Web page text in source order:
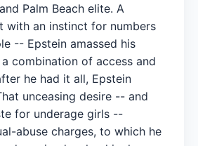
Palm Beach elite. A
with an instinct for numbers
-- Epstein amassed his
combination of access and
he had it all, Epstein
unceasing desire -- and
for underage girls --
abuse charges, to which he